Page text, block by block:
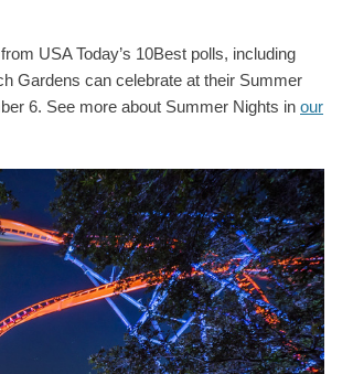
USA Today’s 10Best polls, including
Gardens can celebrate at their Summer
6. See more about Summer Nights in our